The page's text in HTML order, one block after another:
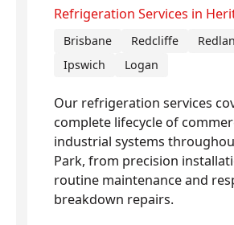
Refrigeration Services in
Brisbane Redcliffe
Ipswich
Logan
Our refrigeration services
complete lifecycle of
industrial systems
Park, from precision
routine maintenance and
breakdown repairs.